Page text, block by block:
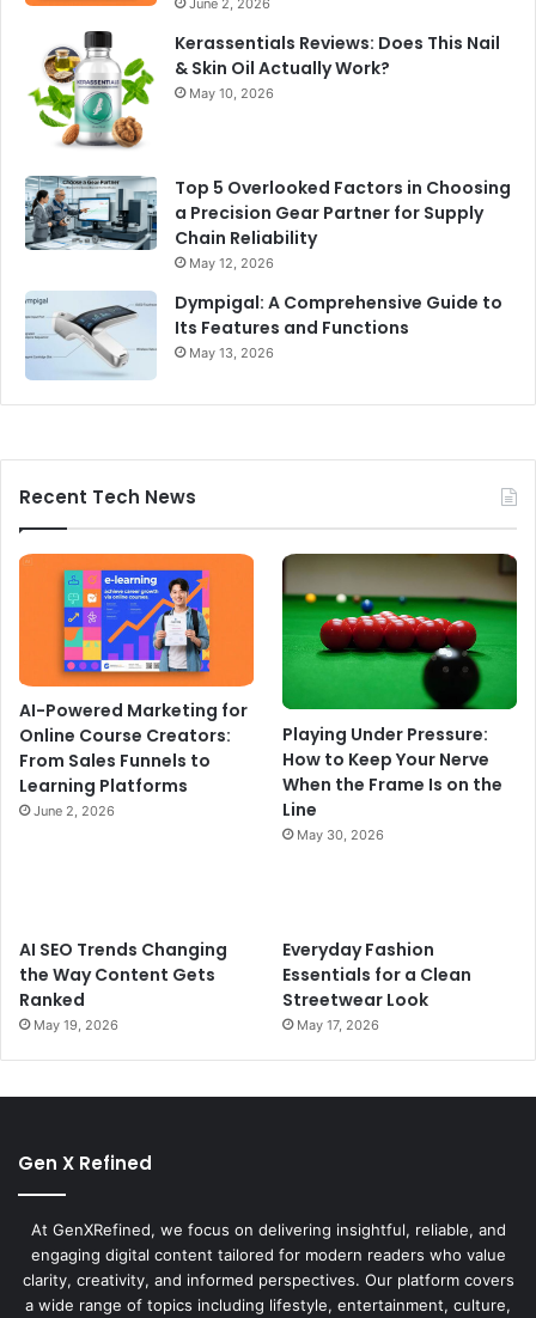
June 2, 2026
Kerassentials Reviews: Does This Nail
& Skin Oil Actually Work?
May 10, 2026
Top 5 Overlooked Factors in Choosing
a Precision Gear Partner for Supply
Chain Reliability
May 12, 2026
Dympigal: A Comprehensive Guide to
Its Features and Functions
May 13, 2026
Recent Tech News
AI-Powered Marketing for
Online Course Creators:
From Sales Funnels to
Learning Platforms
June 2, 2026
Playing Under Pressure:
How to Keep Your Nerve
When the Frame Is on the
Line
May 30, 2026
AI SEO Trends Changing
the Way Content Gets
Ranked
May 19, 2026
Everyday Fashion
Essentials for a Clean
Streetwear Look
May 17, 2026
Gen X Refined
At GenXRefined, we focus on delivering insightful, reliable, and
engaging digital content tailored for modern readers who value
clarity, creativity, and informed perspectives. Our platform covers
a wide range of topics including lifestyle, entertainment, culture,